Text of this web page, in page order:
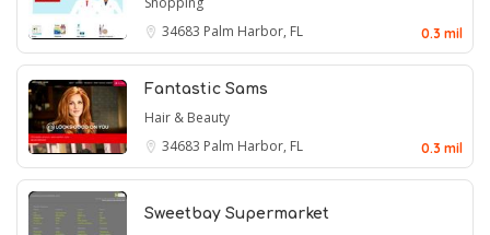
34683 Palm Harbor, FL 0.3 mil
Fantastic Sams
Hair & Beauty
34683 Palm Harbor, FL 0.3 mil
Sweetbay Supermarket